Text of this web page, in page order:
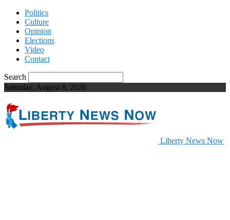
Politics
Culture
Opinion
Elections
Video
Contact
Search
Saturday, August 8, 2026
Liberty News Now